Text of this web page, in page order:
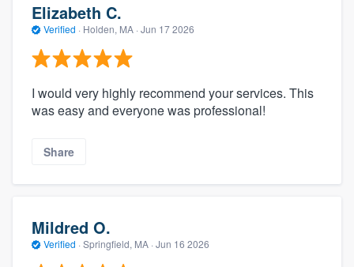
Elizabeth C.
Verified · Holden, MA · Jun 17 2026
I would very highly recommend your services. This
was easy and everyone was professional!
Share
Mildred O.
Verified · Springfield, MA · Jun 16 2026